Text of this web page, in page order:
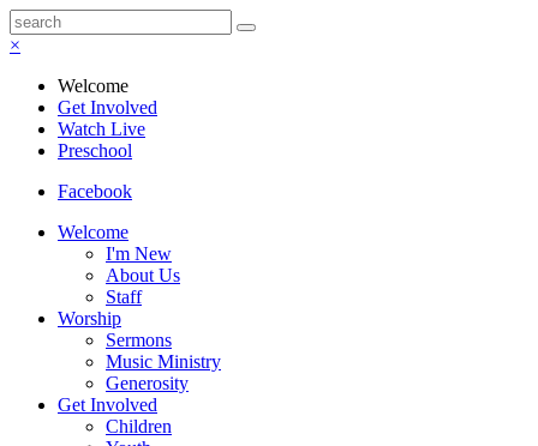
×
Welcome
Get Involved
Watch Live
Preschool
Facebook
Welcome
I'm New
About Us
Staff
Worship
Sermons
Music Ministry
Generosity
Get Involved
Children